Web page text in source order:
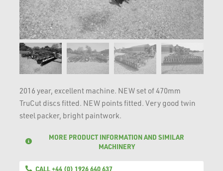
2016 year, excellent machine. NEW set of 470mm
TruCut discs fitted. NEW points fitted. Very good twin
steel packer, bright paintwork.
MORE PRODUCT INFORMATION AND SIMILAR
MACHINERY
CALL +44 (0) 1926 640 637